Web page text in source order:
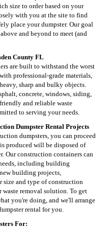
size to order based on your
with you at the site to find
place your dumpster. Our goal
and beyond to meet (and
County FL
are built to withstand the worst
professional-grade materials,
sharp and bulky objects.
concrete, windows, siding,
and reliable waste
to serving your needs.
Dumpster Rental Projects
dumpsters, you can proceed
produced will be disposed of
Our construction containers can
including building
building projects,
size and type of construction
removal solution. To get
you're doing, and we'll arrange
rental for you.
For: